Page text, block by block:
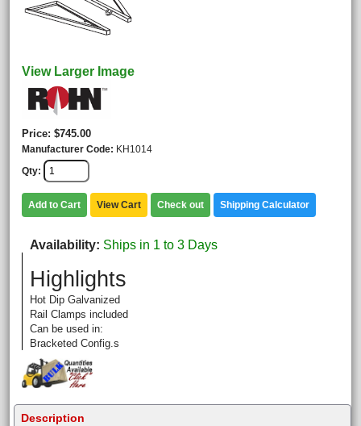
View Larger Image
Price $745.00
Manufacturer Code
KH1014
Qty
Add to Cart View Cart Check out Shipping Calculator
Availability Ships in 1 to 3 Days
Highlights
Hot Dip Galvanized
Rail Clamps included
Can be used in:
Bracketed Config.s
Description